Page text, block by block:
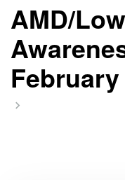
AMD/
February